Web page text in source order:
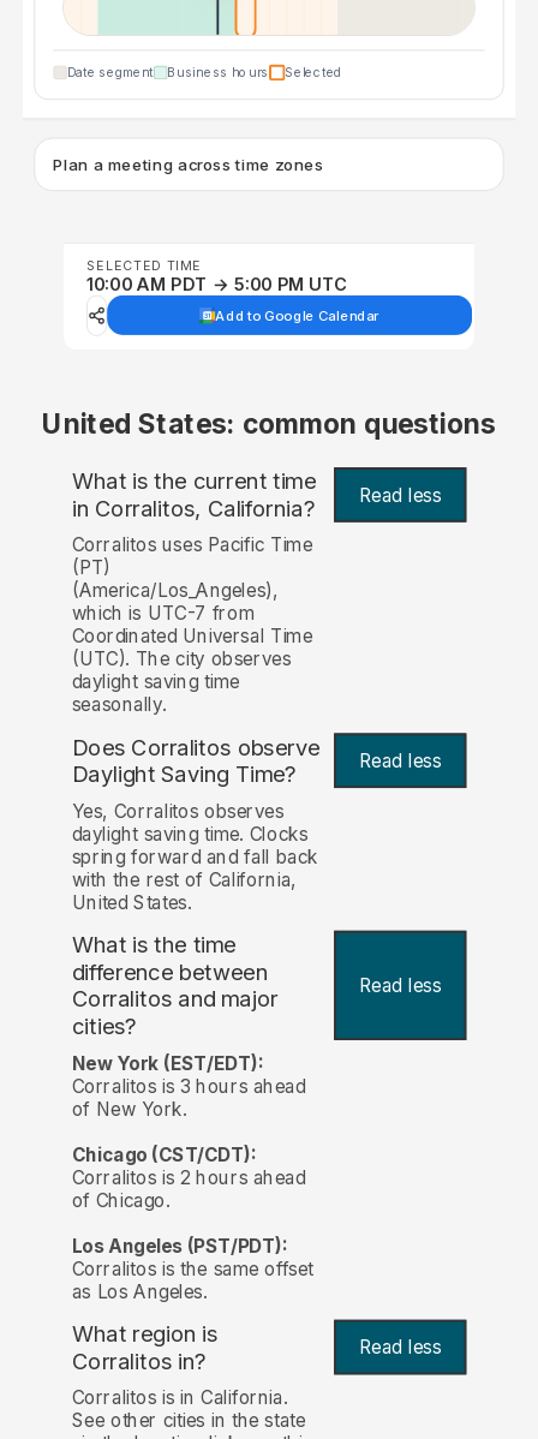
Date segment Business hours Selected
Plan a meeting across time zones
SELECTED TIME
10:00 AM PDT → 5:00 PM UTC
Add to Google Calendar
United States: common questions
What is the current time
in Corralitos, California? Read less
Corralitos uses Pacific Time
(PT)
(America/Los_Angeles),
which is UTC-7 from
Coordinated Universal Time
(UTC). The city observes
daylight saving time
seasonally.
Does Corralitos observe
Daylight Saving Time? Read less
Yes, Corralitos observes
daylight saving time. Clocks
spring forward and fall back
with the rest of California,
United States.
What is the time
difference between
Corralitos and major
cities?
Read less
New York (EST/EDT):
Corralitos is 3 hours ahead
of New York.
Chicago (CST/CDT):
Corralitos is 2 hours ahead
of Chicago.
Los Angeles (PST/PDT):
Corralitos is the same offset
as Los Angeles.
What region is
Corralitos in?
Read less
Corralitos is in California.
See other cities in the state